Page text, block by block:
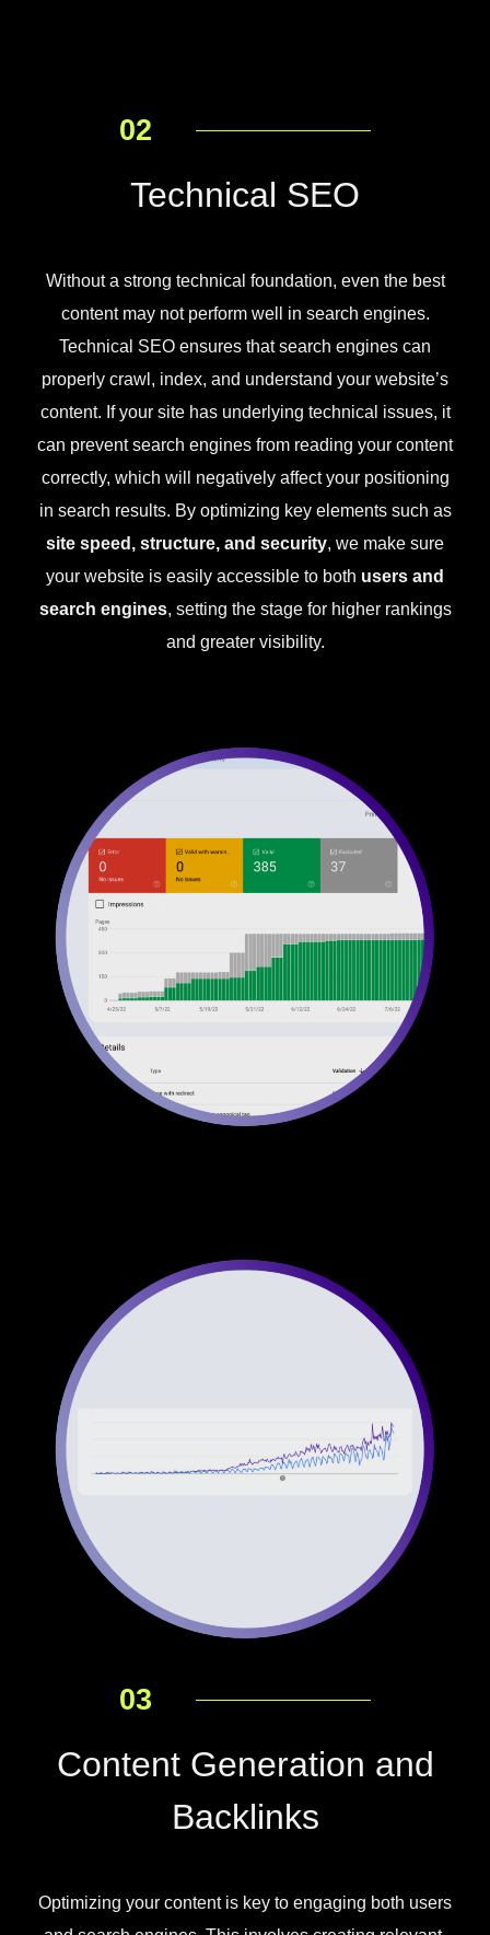
02
Technical SEO
Without a strong technical foundation, even the best
content may not perform well in search engines.
Technical SEO ensures that search engines can
properly crawl, index, and understand your website’s
content. If your site has underlying technical issues, it
can prevent search engines from reading your content
correctly, which will negatively affect your positioning
in search results. By optimizing key elements such as
site speed, structure, and security, we make sure
your website is easily accessible to both users and
search engines, setting the stage for higher rankings
and greater visibility.
03
Content Generation and
Backlinks
Optimizing your content is key to engaging both users